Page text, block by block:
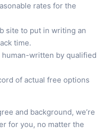
rates for the
site to put in writing an
time.
written by qualified
of actual free options
and background, we’re
for you, no matter the